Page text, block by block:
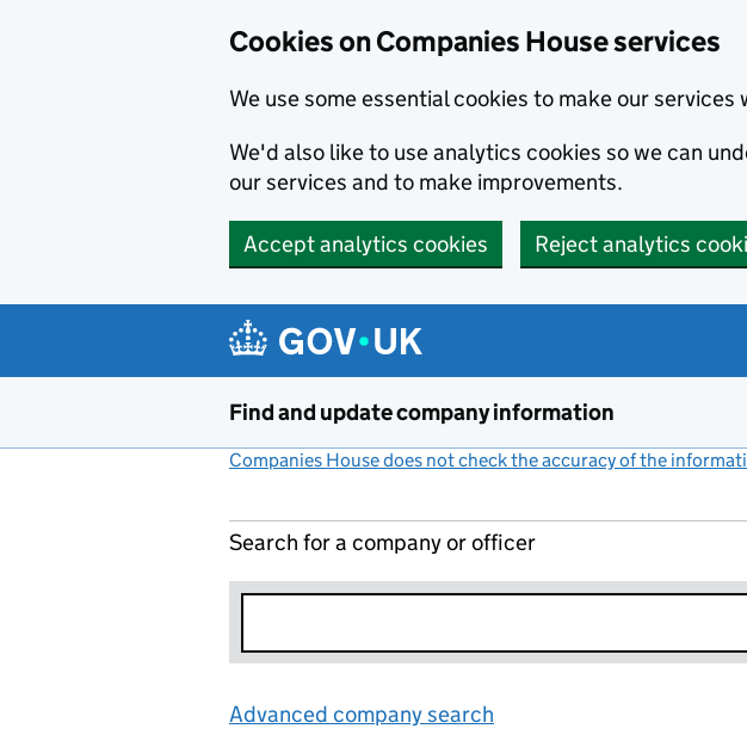
Cookies on Companies House services
We use some essential cookies to make our services
We'd also like to use analytics cookies so we can
our services and to make improvements.
Accept analytics cookies Reject analytics
Find and update company information
Companies House does not check the accuracy of the
Search for a company or officer
Advanced company search